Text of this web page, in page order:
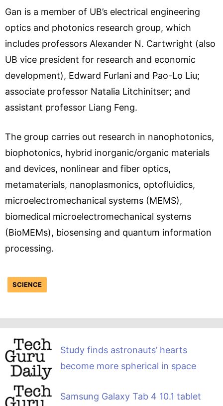
Gan is a member of UB’s electrical engineering
optics and photonics research group, which
includes professors Alexander N. Cartwright (also
UB vice president for research and economic
development), Edward Furlani and Pao-Lo Liu;
associate professor Natalia Litchinitser; and
assistant professor Liang Feng.
The group carries out research in nanophotonics,
biophotonics, hybrid inorganic/organic materials
and devices, nonlinear and fiber optics,
metamaterials, nanoplasmonics, optofluidics,
microelectromechanical systems (MEMS),
biomedical microelectromechanical systems
(BioMEMs), biosensing and quantum information
processing.
SCIENCE
Study finds astronauts’ hearts
become more spherical in space
Samsung Galaxy Tab 4 10.1 tablet